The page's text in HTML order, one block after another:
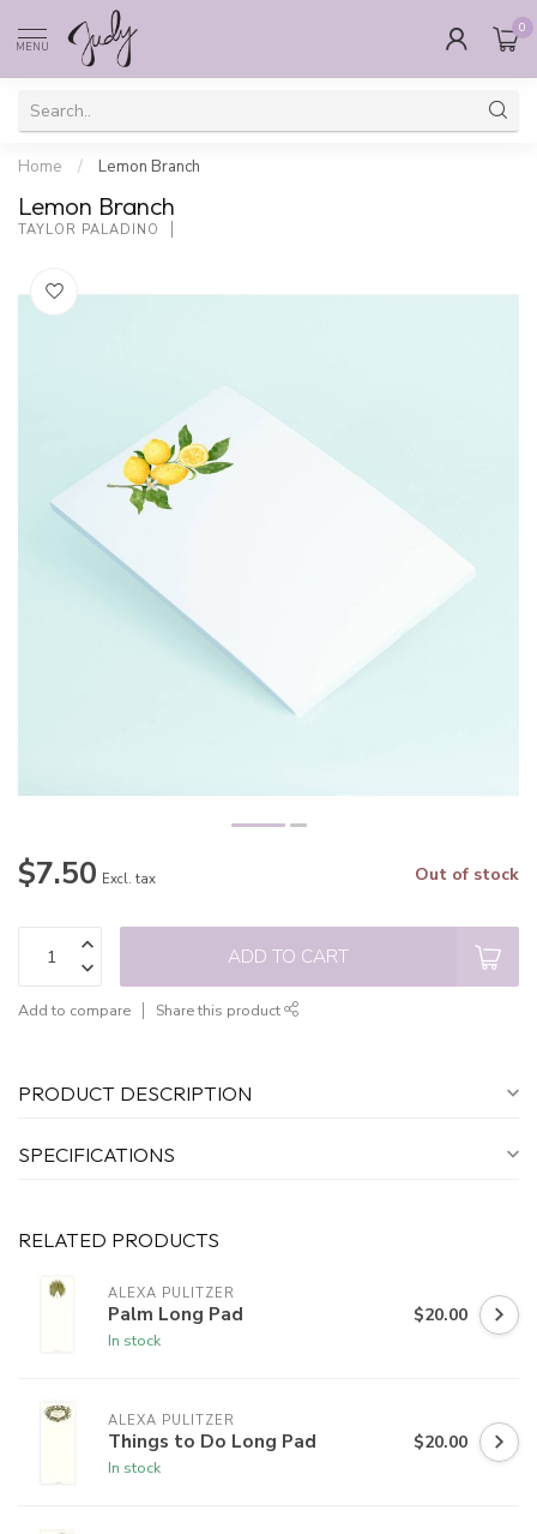
MENU
0
Home / Lemon Branch
Lemon Branch
TAYLOR PALADINO
$7.50 Excl. tax Out of stock
ADD TO CART
Add to compare Share this product
PRODUCT DESCRIPTION
SPECIFICATIONS
RELATED PRODUCTS
ALEXA PULITZER
Palm Long Pad
In stock
$20.00
ALEXA PULITZER
Things to Do Long Pad
In stock
$20.00